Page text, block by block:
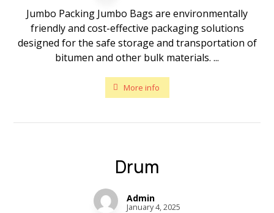
Jumbo Packing Jumbo Bags are environmentally
friendly and cost-effective packaging solutions
designed for the safe storage and transportation of
bitumen and other bulk materials. ...
More info
Drum
Admin
January 4, 2025